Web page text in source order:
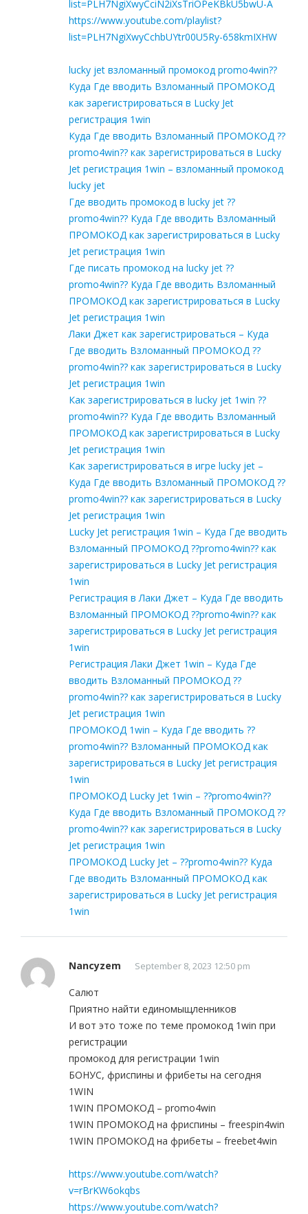
list=PLH7NgiXwyCciN2iXsTriOPeKBkU5bwU-A
https://www.youtube.com/playlist?
list=PLH7NgiXwyCchbUYtr00U5Ry-658kmIXHW
lucky jet взломанный промокод promo4win??
Куда Где вводить Взломанный ПРОМОКОД
как зарегистрироваться в Lucky Jet
регистрация 1win
Куда Где вводить Взломанный ПРОМОКОД ??
promo4win?? как зарегистрироваться в Lucky
Jet регистрация 1win – взломанный промокод
lucky jet
Где вводить промокод в lucky jet ??
promo4win?? Куда Где вводить Взломанный
ПРОМОКОД как зарегистрироваться в Lucky
Jet регистрация 1win
Где писать промокод на lucky jet ??
promo4win?? Куда Где вводить Взломанный
ПРОМОКОД как зарегистрироваться в Lucky
Jet регистрация 1win
Лаки Джет как зарегистрироваться – Куда
Где вводить Взломанный ПРОМОКОД ??
promo4win?? как зарегистрироваться в Lucky
Jet регистрация 1win
Как зарегистрироваться в lucky jet 1win ??
promo4win?? Куда Где вводить Взломанный
ПРОМОКОД как зарегистрироваться в Lucky
Jet регистрация 1win
Как зарегистрироваться в игре lucky jet –
Куда Где вводить Взломанный ПРОМОКОД ??
promo4win?? как зарегистрироваться в Lucky
Jet регистрация 1win
Lucky Jet регистрация 1win – Куда Где вводить
Взломанный ПРОМОКОД ??promo4win?? как
зарегистрироваться в Lucky Jet регистрация
1win
Регистрация в Лаки Джет – Куда Где вводить
Взломанный ПРОМОКОД ??promo4win?? как
зарегистрироваться в Lucky Jet регистрация
1win
Регистрация Лаки Джет 1win – Куда Где
вводить Взломанный ПРОМОКОД ??
promo4win?? как зарегистрироваться в Lucky
Jet регистрация 1win
ПРОМОКОД 1win – Куда Где вводить ??
promo4win?? Взломанный ПРОМОКОД как
зарегистрироваться в Lucky Jet регистрация
1win
ПРОМОКОД Lucky Jet 1win – ??promo4win??
Куда Где вводить Взломанный ПРОМОКОД ??
promo4win?? как зарегистрироваться в Lucky
Jet регистрация 1win
ПРОМОКОД Lucky Jet – ??promo4win?? Куда
Где вводить Взломанный ПРОМОКОД как
зарегистрироваться в Lucky Jet регистрация
1win
Nancyzem September 8, 2023 12:50 pm
Салют
Приятно найти единомыщленников
И вот это тоже по теме промокод 1win при
регистрации
промокод для регистрации 1win
БОНУС, фриспины и фрибеты на сегодня
1WIN
1WIN ПРОМОКОД – promo4win
1WIN ПРОМОКОД на фриспины – freespin4win
1WIN ПРОМОКОД на фрибеты – freebet4win
https://www.youtube.com/watch?
v=rBrKW6okqbs
https://www.youtube.com/watch?